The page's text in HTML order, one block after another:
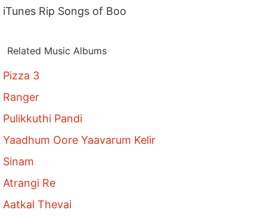
iTunes Rip Songs of Boo
Related Music Albums
Pizza 3
Ranger
Pulikkuthi Pandi
Yaadhum Oore Yaavarum Kelir
Sinam
Atrangi Re
Aatkal Thevai